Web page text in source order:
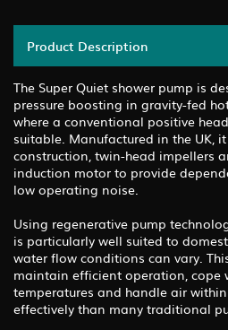
Product Description
The Super Quiet shower pump is
pressure boosting in gravity-fed
where a conventional positive
suitable. Manufactured in the UK,
construction, twin-head impellers
induction motor to provide
low operating noise.
Using regenerative pump
is particularly well suited to
water flow conditions can vary.
maintain efficient operation, cope
temperatures and handle air
effectively than many traditional